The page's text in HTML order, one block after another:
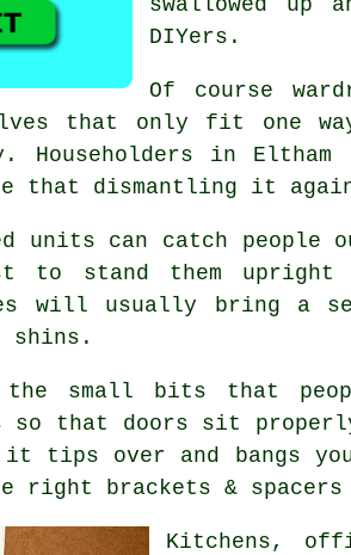
DIYers.
Of course
that only fit one
Householders in
that dismantling it
units can catch people
to stand them
will usually bring a
shins.
the small bits that
so that doors sit
tips over and bangs
right brackets &
Kitchens,